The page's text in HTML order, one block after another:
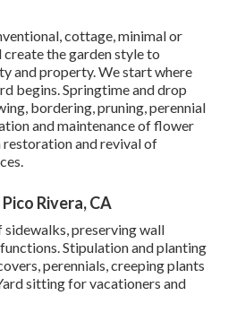
cottage, minimal or
the garden style to
and property. We start where
begins. Springtime and drop
bordering, pruning, perennial
and maintenance of flower
restoration and revival of
Rivera, CA
preserving wall
Stipulation and planting
perennials, creeping plants
sitting for vacationers and